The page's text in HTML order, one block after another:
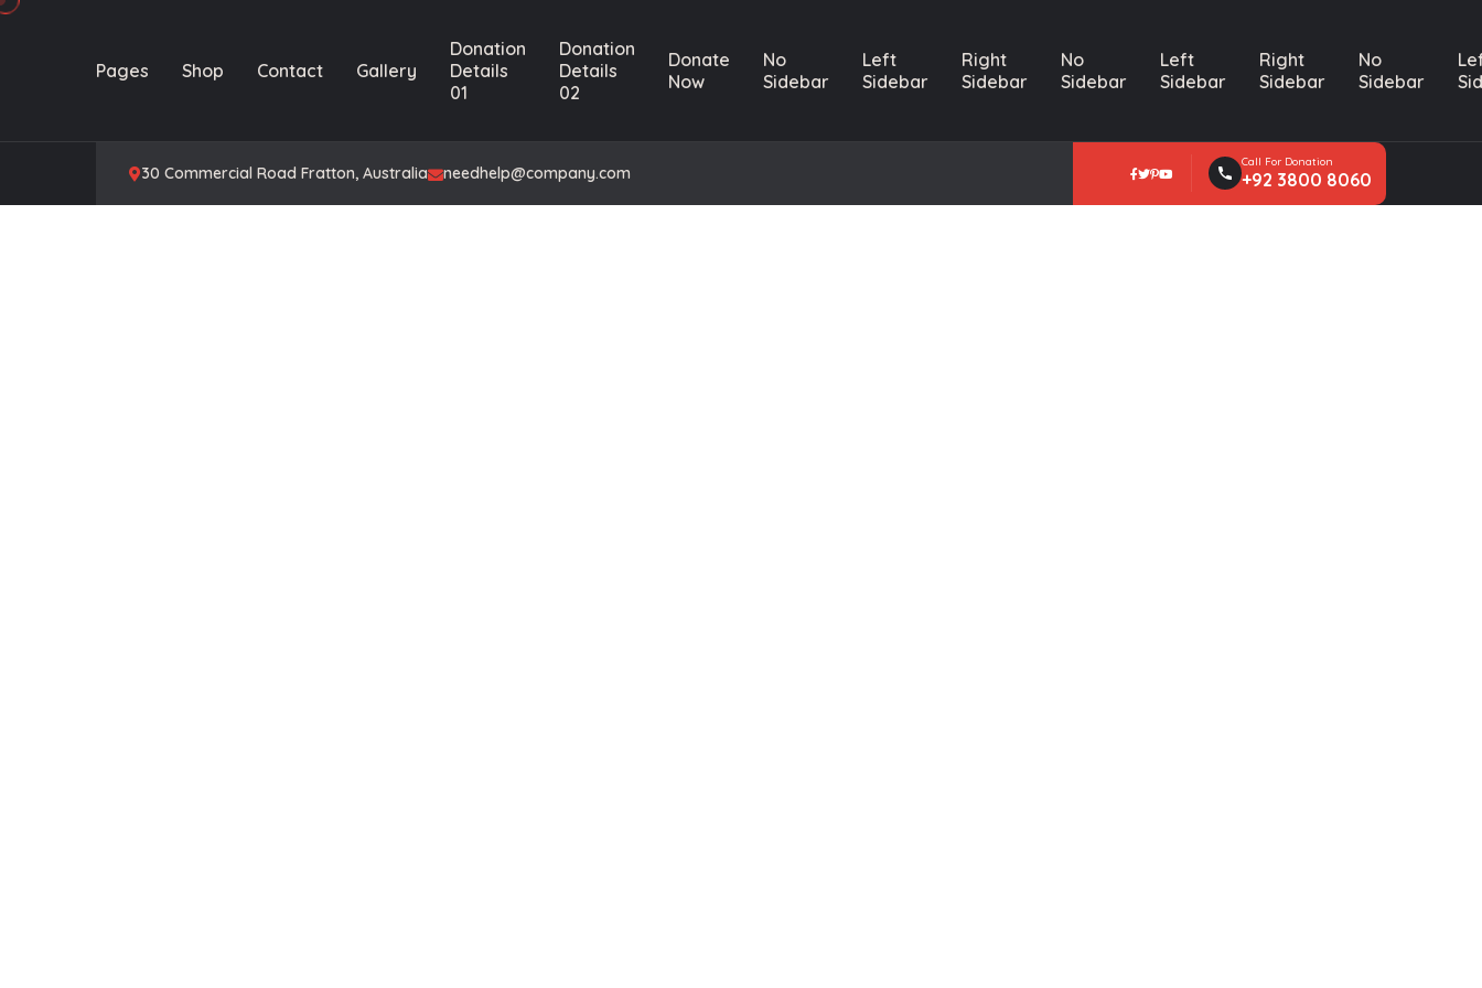
Pages Shop Contact Gallery
Donation
Details
01
Donation
Details
02
Donate
Now
No
Sidebar
Left
Sidebar
Right
Sidebar
No
Sidebar
Left
Sidebar
Right
Sidebar
No
Sidebar
30 Commercial Road Fratton, Australia needhelp@company.com
Call For Donation
+92 3800 8060